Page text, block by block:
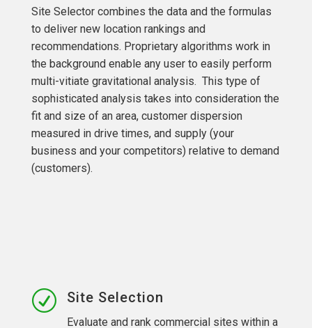
Site Selector combines the data and the formulas
to deliver new location rankings and
recommendations. Proprietary algorithms work in
the background enable any user to easily perform
multi-vitiate gravitational analysis. This type of
sophisticated analysis takes into consideration the
fit and size of an area, customer dispersion
measured in drive times, and supply (your
business and your competitors) relative to demand
(customers).
R Site Selection
Evaluate and rank commercial sites within a